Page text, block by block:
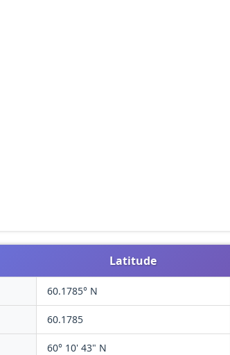
Latitude
60.1785° N
60.1785
60° 10' 43" N